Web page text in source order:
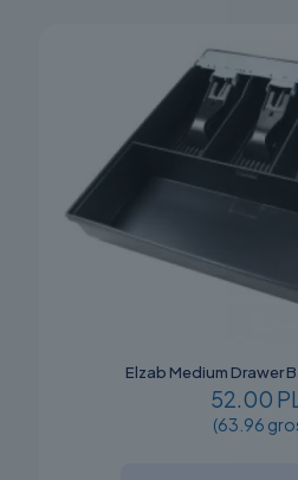
Elzab Medium Drawer
52.00
(63.96